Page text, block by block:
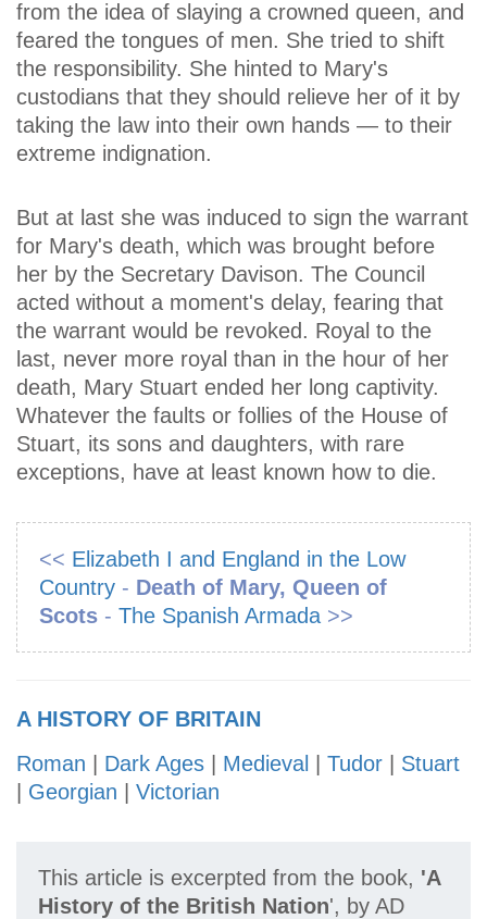
from the idea of slaying a crowned queen, and
feared the tongues of men. She tried to shift
the responsibility. She hinted to Mary's
custodians that they should relieve her of it by
taking the law into their own hands — to their
extreme indignation.
But at last she was induced to sign the warrant
for Mary's death, which was brought before
her by the Secretary Davison. The Council
acted without a moment's delay, fearing that
the warrant would be revoked. Royal to the
last, never more royal than in the hour of her
death, Mary Stuart ended her long captivity.
Whatever the faults or follies of the House of
Stuart, its sons and daughters, with rare
exceptions, have at least known how to die.
<< Elizabeth I and England in the Low
Country - Death of Mary, Queen of
Scots - The Spanish Armada >>
A HISTORY OF BRITAIN
Roman | Dark Ages | Medieval | Tudor | Stuart
| Georgian | Victorian
This article is excerpted from the book, 'A
History of the British Nation', by AD